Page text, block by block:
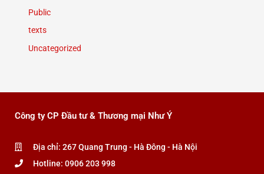
Public
texts
Uncategorized
Công ty CP Đầu tư & Thương mại Như Ý
Địa chỉ: 267 Quang Trung - Hà Đông - Hà Nội
Hotline: 0906 203 998